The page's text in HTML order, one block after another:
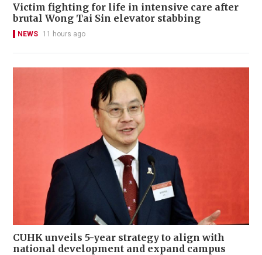
Victim fighting for life in intensive care after
brutal Wong Tai Sin elevator stabbing
NEWS 11 hours ago
CUHK unveils 5-year strategy to align with
national development and expand campus